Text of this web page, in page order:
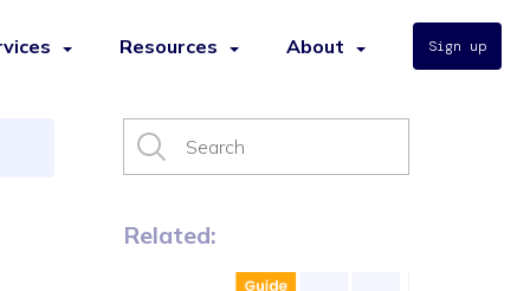
Resources About Sign up
Related: